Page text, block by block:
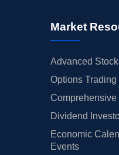
Market
Advanced
Options
Dividend
Economic
Events